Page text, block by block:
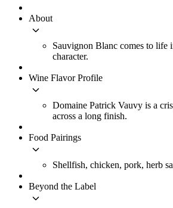
About
keyboard_arrow_down
Sauvignon Blanc comes to life
character.
Wine Flavor Profile
keyboard_arrow_down
Domaine Patrick Vauvy is a
across a long finish.
Food Pairings
keyboard_arrow_down
Shellfish, chicken, pork, herb
Beyond the Label
keyboard_arrow_down